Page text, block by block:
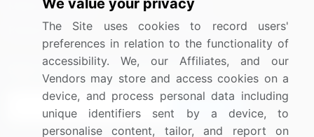
Media Coverage
Research
Careers
Contact Us
Sign up for offers & promotions
We value your privacy
The Site uses cookies to record users'
preferences in relation to the functionality of
accessibility. We, our Affiliates, and our
Vendors may store and access cookies on a
device, and process personal data including
unique identifiers sent by a device, to
personalise content, tailor, and report on